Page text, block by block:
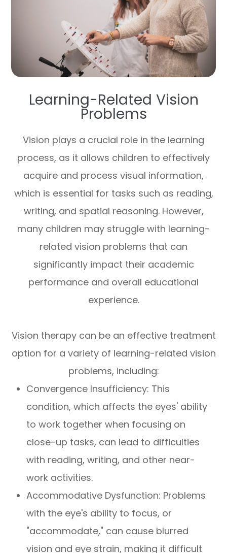
Learning-Related Vision
Problems
Vision plays a crucial role in the learning
process, as it allows children to effectively
acquire and process visual information,
which is essential for tasks such as reading,
writing, and spatial reasoning. However,
many children may struggle with learning-
related vision problems that can
significantly impact their academic
performance and overall educational
experience.
Vision therapy can be an effective treatment
option for a variety of learning-related vision
problems, including:
Convergence Insufficiency: This
condition, which affects the eyes' ability
to work together when focusing on
close-up tasks, can lead to difficulties
with reading, writing, and other near-
work activities.
Accommodative Dysfunction: Problems
with the eye's ability to focus, or
"accommodate," can cause blurred
vision and eye strain, making it difficult